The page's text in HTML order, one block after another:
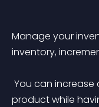
Manage your
inventory,
product while